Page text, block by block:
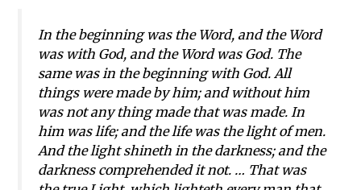
In the beginning was the Word, and the Word
was with God, and the Word was God. The
same was in the beginning with God. All
things were made by him; and without him
was not any thing made that was made. In
him was life; and the life was the light of men.
And the light shineth in the darkness; and the
darkness comprehended it not. … That was